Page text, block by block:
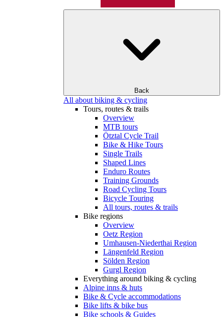
Back
All about biking & cycling
Tours, routes & trails
Overview
MTB tours
Ötztal Cycle Trail
Bike & Hike Tours
Single Trails
Shaped Lines
Enduro Routes
Training Grounds
Road Cycling Tours
Bicycle Touring
All tours, routes & trails
Bike regions
Overview
Oetz Region
Umhausen-Niederthai Region
Längenfeld Region
Sölden Region
Gurgl Region
Everything around biking & cycling
Alpine inns & huts
Bike & Cycle accommodations
Bike lifts & bike bus
Bike schools & Guides